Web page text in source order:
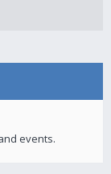
events.